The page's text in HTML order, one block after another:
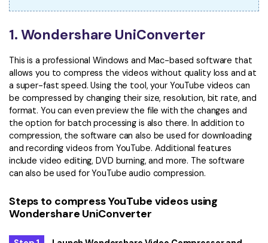
1. Wondershare UniConverter
This is a professional Windows and Mac-based software that
allows you to compress the videos without quality loss and at
a super-fast speed. Using the tool, your YouTube videos can
be compressed by changing their size, resolution, bit rate, and
format. You can even preview the file with the changes and
the option for batch processing is also there. In addition to
compression, the software can also be used for downloading
and recording videos from YouTube. Additional features
include video editing, DVD burning, and more. The software
can also be used for YouTube audio compression.
Steps to compress YouTube videos using
Wondershare UniConverter